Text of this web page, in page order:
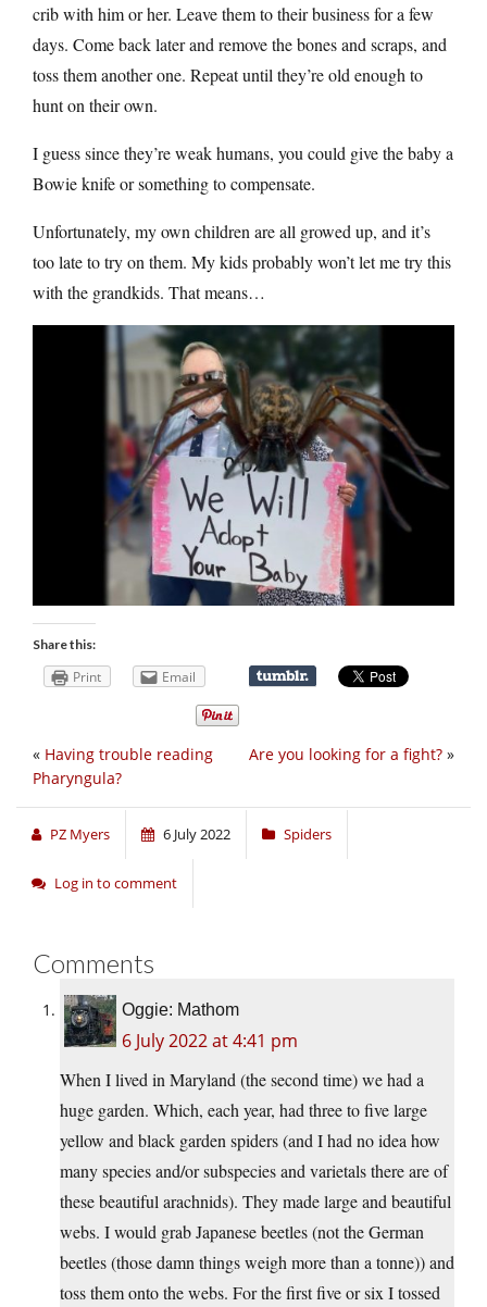
crib with him or her. Leave them to their business for a few
days. Come back later and remove the bones and scraps, and
toss them another one. Repeat until they’re old enough to
hunt on their own.
I guess since they’re weak humans, you could give the baby a
Bowie knife or something to compensate.
Unfortunately, my own children are all growed up, and it’s
too late to try on them. My kids probably won’t let me try this
with the grandkids. That means…
Share this:
Print Email
Are you looking for a fight? »
« Having trouble reading
Pharyngula?
PZ Myers 6 July 2022 Spiders
Log in to comment
Comments
Oggie: Mathom
6 July 2022 at 4:41 pm
When I lived in Maryland (the second time) we had a
huge garden. Which, each year, had three to five large
yellow and black garden spiders (and I had no idea how
many species and/or subspecies and varietals there are of
these beautiful arachnids). They made large and beautiful
webs. I would grab Japanese beetles (not the German
beetles (those damn things weigh more than a tonne)) and
toss them onto the webs. For the first five or six I tossed